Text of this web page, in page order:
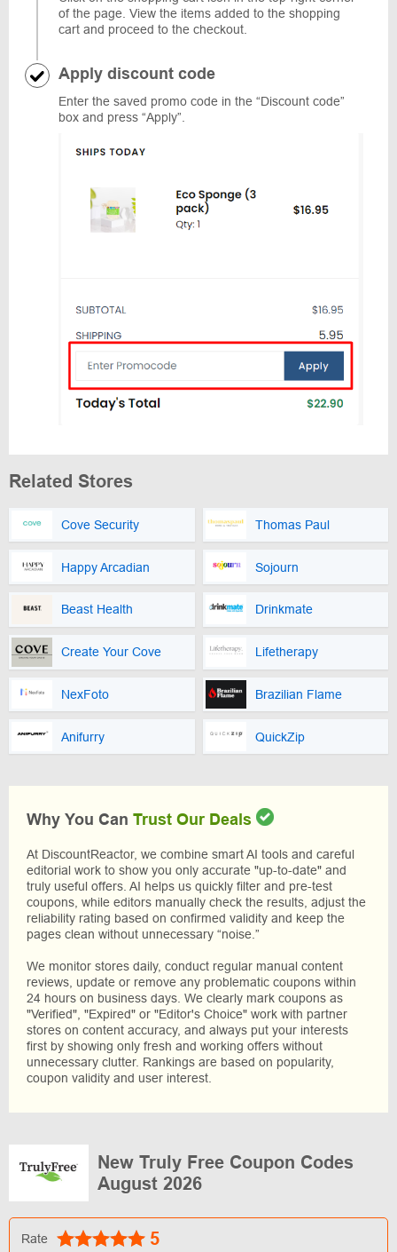
of the page. View the items added to the shopping
cart and proceed to the checkout.
Apply discount code
Enter the saved promo code in the “Discount code”
box and press “Apply”.
Related Stores
Cove Security Thomas Paul
Happy Arcadian Sojourn
Beast Health Drinkmate
Create Your Cove Lifetherapy
NexFoto Brazilian Flame
Anifurry QuickZip
Why You Can Trust Our Deals
At DiscountReactor, we combine smart AI tools and careful
editorial work to show you only accurate "up-to-date" and
truly useful offers. AI helps us quickly filter and pre-test
coupons, while editors manually check the results, adjust the
reliability rating based on confirmed validity and keep the
pages clean without unnecessary “noise.”
We monitor stores daily, conduct regular manual content
reviews, update or remove any problematic coupons within
24 hours on business days. We clearly mark coupons as
"Verified", "Expired" or "Editor's Choice" work with partner
stores on content accuracy, and always put your interests
first by showing only fresh and working offers without
unnecessary clutter. Rankings are based on popularity,
coupon validity and user interest.
New Truly Free Coupon Codes
August 2026
Rate 5